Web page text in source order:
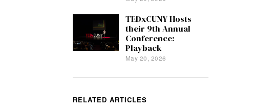
TEDxCUNY Hosts
their 9th Annual
Conference:
Playback
May 20, 2026
RELATED ARTICLES